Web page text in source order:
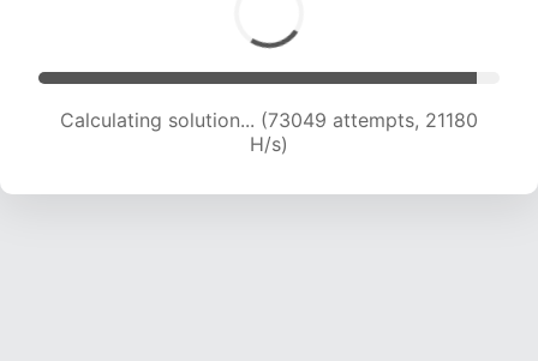
Calculating solution... (74411 attempts, 20902 H/s)